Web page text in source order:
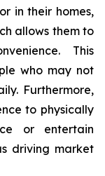
in their homes,
allows them to
This
who may not
Furthermore,
to physically
or entertain
driving market